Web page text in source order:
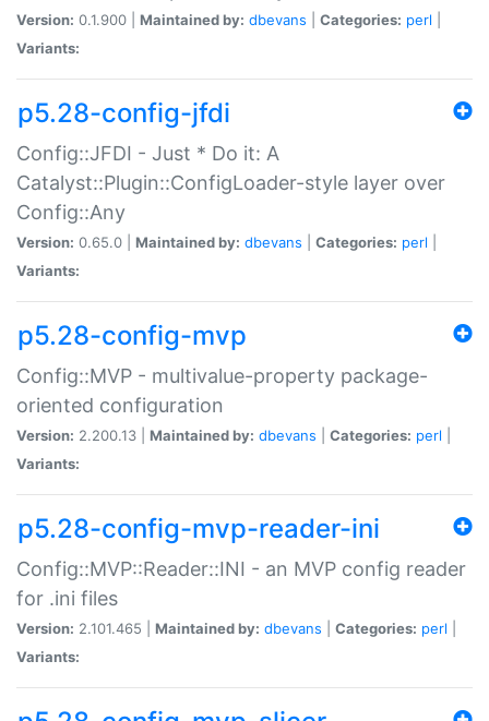
Version: 0.1.900 | Maintained by: dbevans Categories: perl
Variants:
p5.28-config-jfdi
Config::JFDI - Just * Do it: A
Catalyst::Plugin::ConfigLoader-style layer over
Config::Any
Version: 0.65.0 | Maintained by: dbevans Categories: perl
Variants:
p5.28-config-mvp
Config::MVP - multivalue-property package-
oriented configuration
Version: 2.200.13 | Maintained by: dbevans Categories: perl
Variants:
p5.28-config-mvp-reader-ini
Config::MVP::Reader::INI - an MVP config reader
for .ini files
Version: 2.101.465 | Maintained by: dbevans Categories: perl
Variants: